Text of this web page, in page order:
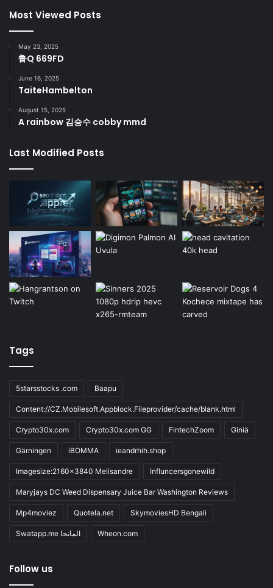
Most Viewed Posts
May 23, 2025
鲁Q 669FD
June 16, 2025
TaiteHambelton
August 15, 2025
A rainbow 김승수 cobby mmd
Last Modified Posts
Tags
5starsstocks .com Baapu
Content://CZ.Mobilesoft.Appblock.Fileprovider/cache/blank.html
Crypto30x.com Crypto30x.com GG FintechZoom Giniä
Gärningen iBOMMA ieandrhih.shop
Imagesize:2160x3840 Melisandre Influncersgonewild
Maryjays DC Weed Dispensary Juice Bar Washington Reviews
Mp4moviez Quotela.net SkymoviesHD Bengali
Swatapp.me المانجا Wheon.com
Follow us